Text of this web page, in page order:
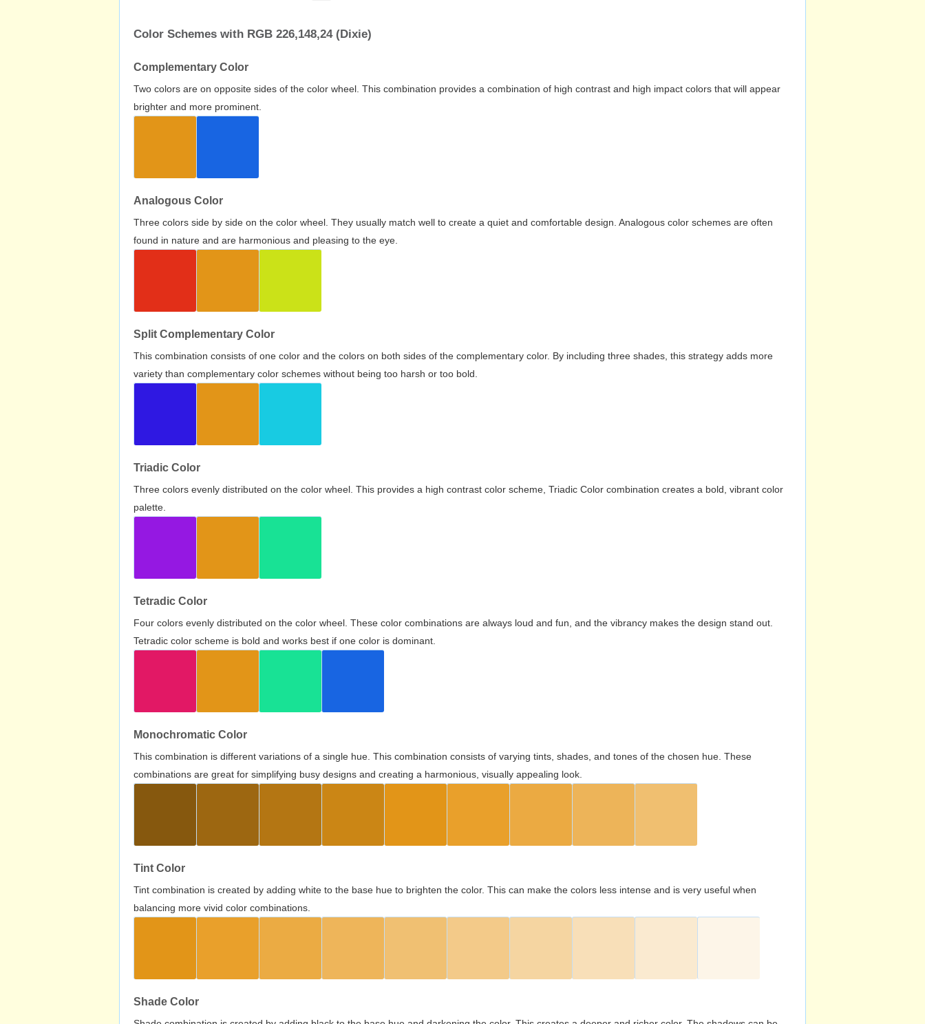
Color Schemes with RGB 226,148,24 (Dixie)
Complementary Color
Two colors are on opposite sides of the color wheel. This combination provides a combination of high contrast and high impact colors that will appear
brighter and more prominent.
Analogous Color
Three colors side by side on the color wheel. They usually match well to create a quiet and comfortable design. Analogous color schemes are often
found in nature and are harmonious and pleasing to the eye.
Split Complementary Color
This combination consists of one color and the colors on both sides of the complementary color. By including three shades, this strategy adds more
variety than complementary color schemes without being too harsh or too bold.
Triadic Color
Three colors evenly distributed on the color wheel. This provides a high contrast color scheme, Triadic Color combination creates a bold, vibrant color
palette.
Tetradic Color
Four colors evenly distributed on the color wheel. These color combinations are always loud and fun, and the vibrancy makes the design stand out.
Tetradic color scheme is bold and works best if one color is dominant.
Monochromatic Color
This combination is different variations of a single hue. This combination consists of varying tints, shades, and tones of the chosen hue. These
combinations are great for simplifying busy designs and creating a harmonious, visually appealing look.
Tint Color
Tint combination is created by adding white to the base hue to brighten the color. This can make the colors less intense and is very useful when
balancing more vivid color combinations.
Shade Color